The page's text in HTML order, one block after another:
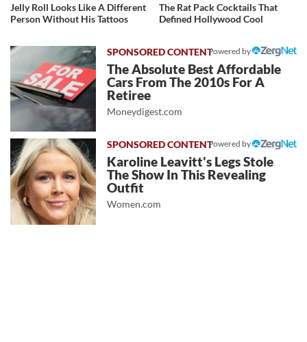
Jelly Roll Looks Like A Different
Person Without His Tattoos
The Rat Pack Cocktails That
Defined Hollywood Cool
Powered by
The Absolute Best Affordable
Cars From The 2010s For A
Retiree
Moneydigest.com
Powered by
Karoline Leavitt's Legs Stole
The Show In This Revealing
Outfit
Women.com